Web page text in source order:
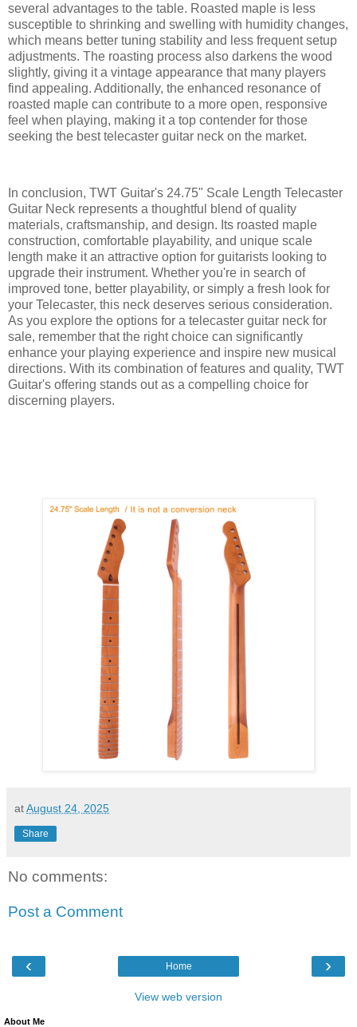
several advantages to the table. Roasted maple is less
susceptible to shrinking and swelling with humidity changes,
which means better tuning stability and less frequent setup
adjustments. The roasting process also darkens the wood
slightly, giving it a vintage appearance that many players
find appealing. Additionally, the enhanced resonance of
roasted maple can contribute to a more open, responsive
feel when playing, making it a top contender for those
seeking the best telecaster guitar neck on the market.
In conclusion, TWT Guitar's 24.75" Scale Length Telecaster
Guitar Neck represents a thoughtful blend of quality
materials, craftsmanship, and design. Its roasted maple
construction, comfortable playability, and unique scale
length make it an attractive option for guitarists looking to
upgrade their instrument. Whether you're in search of
improved tone, better playability, or simply a fresh look for
your Telecaster, this neck deserves serious consideration.
As you explore the options for a telecaster guitar neck for
sale, remember that the right choice can significantly
enhance your playing experience and inspire new musical
directions. With its combination of features and quality, TWT
Guitar's offering stands out as a compelling choice for
discerning players.
atAugust 24, 2025
Share
No comments:
Post a Comment
‹ ›
Home
View web version
About Me